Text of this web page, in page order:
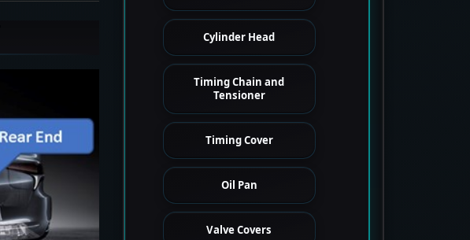
Cylinder Head
Timing Chain and
Tensioner
Timing Cover
Oil Pan
Valve Covers